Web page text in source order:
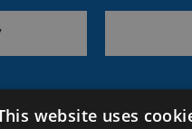
website uses